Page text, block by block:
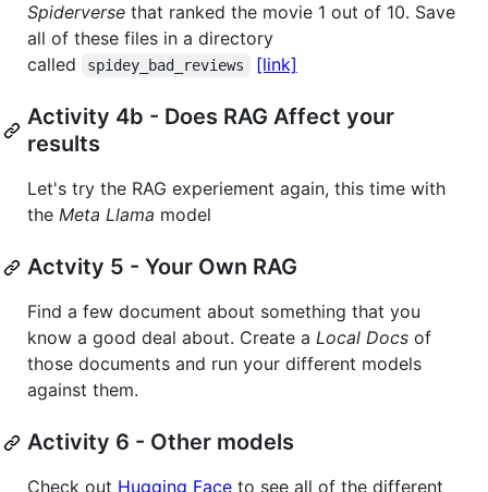
Spiderverse that ranked the movie 1 out of 10. Save
all of these files in a directory
called
spidey_bad_reviews [link]
Activity 4b - Does RAG Affect your
results
Let's try the RAG experiement again, this time with
the Meta Llama model
Actvity 5 - Your Own RAG
Find a few document about something that you
know a good deal about. Create a Local Docs of
those documents and run your different models
against them.
Activity 6 - Other models
Check out Hugging Face to see all of the different